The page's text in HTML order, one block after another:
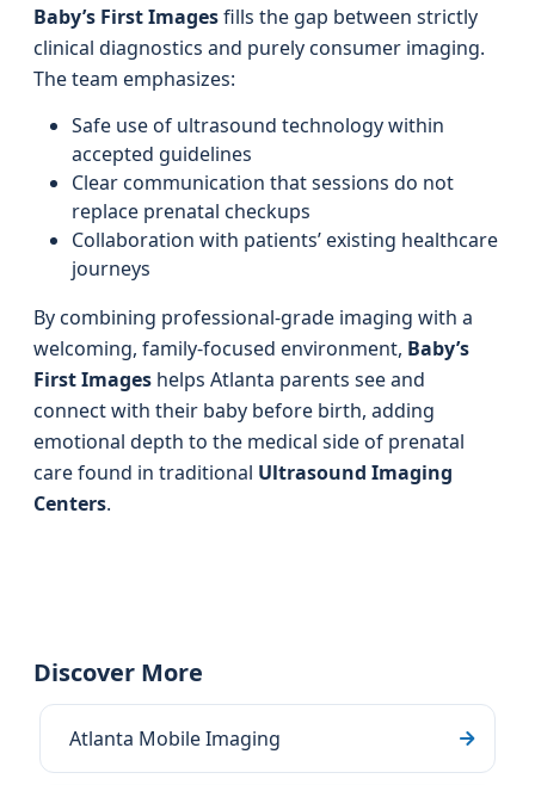
Baby’s First Imagesfills the gap between strictly
clinical diagnostics and purely consumer imaging.
The team emphasizes:
Safe use of ultrasound technology within
accepted guidelines
Clear communication that sessions do not
replace prenatal checkups
Collaboration with patients’ existing healthcare
journeys
By combining professional-grade imaging with a
welcoming, family-focused environment, Baby’s
First Images helps Atlanta parents see and
connect with their baby before birth, adding
emotional depth to the medical side of prenatal
care found in traditional Ultrasound Imaging
Centers.
Discover More
Atlanta Mobile Imaging